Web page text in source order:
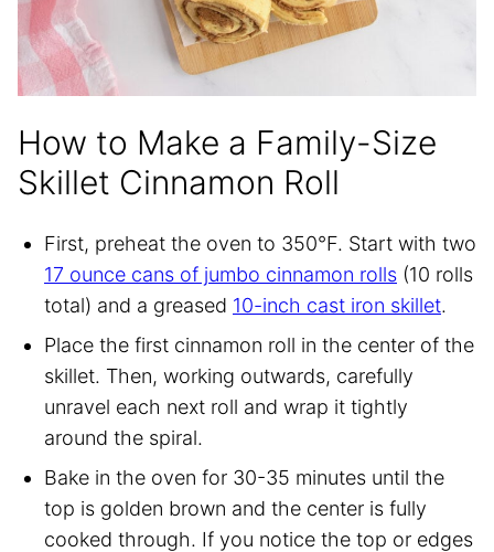
How to Make a Family-Size
Skillet Cinnamon Roll
First, preheat the oven to 350°F. Start with two
17 ounce cans of jumbo cinnamon rolls (10 rolls
total) and a greased 10-inch cast iron skillet.
Place the first cinnamon roll in the center of the
skillet. Then, working outwards, carefully
unravel each next roll and wrap it tightly
around the spiral.
Bake in the oven for 30-35 minutes until the
top is golden brown and the center is fully
cooked through. If you notice the top or edges